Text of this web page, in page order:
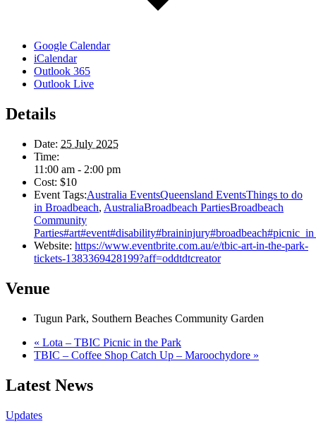
Google Calendar
iCalendar
Outlook 365
Outlook Live
Details
Date: 25 July 2025
Time:
11:00 am - 2:00 pm
Cost: $10
Event Tags:Australia EventsQueensland EventsThings to do
in Broadbeach, AustraliaBroadbeach PartiesBroadbeach
Community
Website: https://www.eventbrite.com.au/e/tbic-art-in-the-park-
tickets-1383369428199?aff=oddtdtcreator
Venue
Tugun Park, Southern Beaches Community Garden
« Lota – TBIC Picnic in the Park
TBIC – Coffee Shop Catch Up – Maroochydore »
Latest News
Updates